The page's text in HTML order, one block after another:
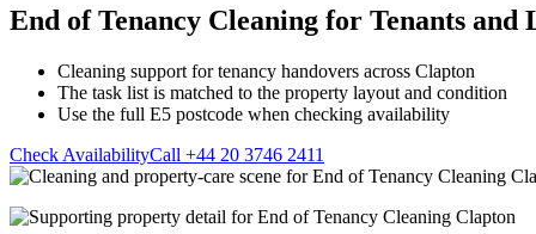
Office Cleaning
Oven Cleaning
After Builders Cleaning
Same Day Cleaning
Leather Sofa
Pet Stain & Odour
End of Tenancy Cleaning for Tenants
Cleaning support for tenancy handovers across Clapton
The task list is matched to the property layout and condition
Use the full E5 postcode when checking availability
Check AvailabilityCall +44 20 3746 2411